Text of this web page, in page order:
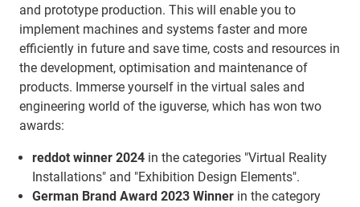
and prototype production. This will enable you to
implement machines and systems faster and more
efficiently in future and save time, costs and resources in
the development, optimisation and maintenance of
products. Immerse yourself in the virtual sales and
engineering world of the iguverse, which has won two
awards:
reddot winner 2024 in the categories "Virtual Reality
Installations" and "Exhibition Design Elements".
German Brand Award 2023 Winner in the category